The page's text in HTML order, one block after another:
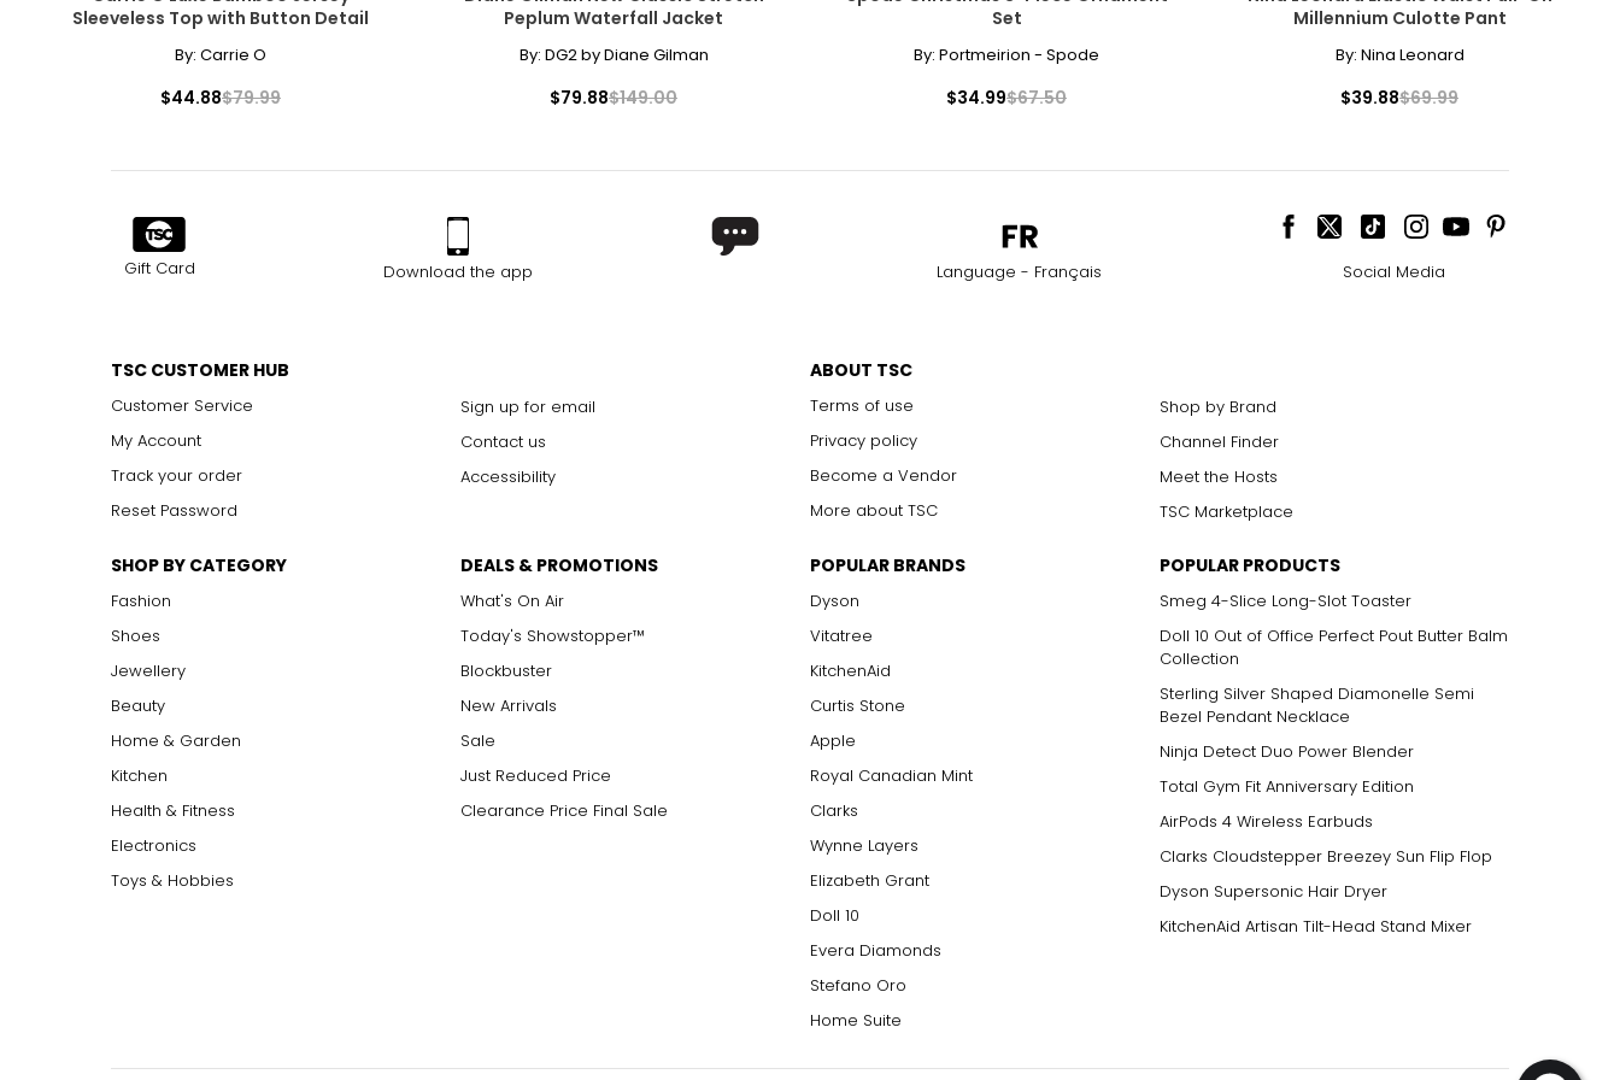
S
The measurements in the size chart represent body measurements. Match your own measurements to find the correct size!
For accurate measuring:
Sleeveless Top with Button Detail
By: Carrie O
$44.88$79.99
Peplum Waterfall Jacket
By: DG2 by Diane Gilman
$79.88$149.00
Set
By: Portmeirion - Spode
$34.99$67.50
Millennium Culotte Pant
By: Nina Leonard
$39.88$69.99
Gift Card Download the app Language - Français Social Media
TSC CUSTOMER HUB
Customer Service
My Account
Track your order
Reset Password
Sign up for email
Contact us
Accessibility
ABOUT TSC
Terms of use
Privacy policy
Become a Vendor
More about TSC
Shop by Brand
Channel Finder
Meet the Hosts
TSC Marketplace
SHOP BY CATEGORY
Fashion
Shoes
Jewellery
Beauty
Home & Garden
Kitchen
Health & Fitness
Electronics
Toys & Hobbies
DEALS & PROMOTIONS
What's On Air
Today's Showstopper™
Blockbuster
New Arrivals
Sale
Just Reduced Price
Clearance Price Final Sale
POPULAR BRANDS
Dyson
Vitatree
KitchenAid
Curtis Stone
Apple
Royal Canadian Mint
Clarks
Wynne Layers
Elizabeth Grant
Doll 10
Evera Diamonds
Stefano Oro
Home Suite
POPULAR PRODUCTS
Smeg 4-Slice Long-Slot Toaster
Doll 10 Out of Office Perfect Pout Butter Balm
Collection
Sterling Silver Shaped Diamonelle Semi
Bezel Pendant Necklace
Ninja Detect Duo Power Blender
Total Gym Fit Anniversary Edition
AirPods 4 Wireless Earbuds
Clarks Cloudstepper Breezey Sun Flip Flop
Dyson Supersonic Hair Dryer
KitchenAid Artisan Tilt-Head Stand Mixer